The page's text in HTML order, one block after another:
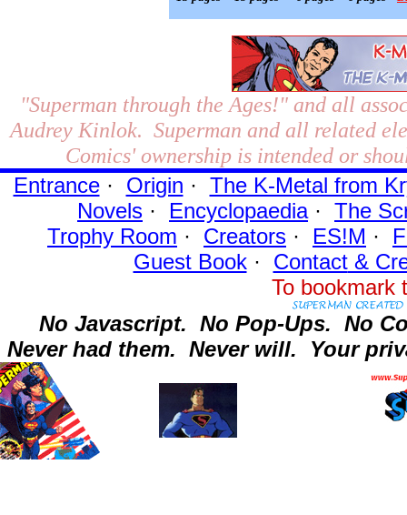
"Superman through the Ages!"and all
Audrey Kinlok. Superman and all related
Comics' ownership is intended or
Entrance· Origin · The K-Metal from
Novels · Encyclopaedia· The
Trophy Room · Creators · ES!M ·
Guest Book· Contact&
To
No Javascript. No Pop-Ups. No
Never had them. Never will. Your